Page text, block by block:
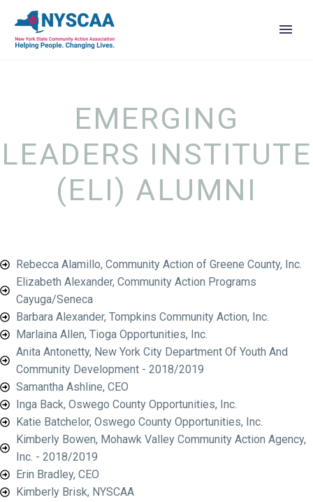
EMERGING
LEADERS INSTITUTE
(ELI) ALUMNI
Rebecca Alamillo, Community Action of Greene County, Inc.
Elizabeth Alexander, Community Action Programs
Cayuga/Seneca
Barbara Alexander, Tompkins Community Action, Inc.
Marlaina Allen, Tioga Opportunities, Inc.
Anita Antonetty, New York City Department Of Youth And
Community Development - 2018/2019
Samantha Ashline, CEO
Inga Back, Oswego County Opportunities, Inc.
Katie Batchelor, Oswego County Opportunities, Inc.
Kimberly Bowen, Mohawk Valley Community Action Agency,
Inc. - 2018/2019
Erin Bradley, CEO
Kimberly Brisk, NYSCAA